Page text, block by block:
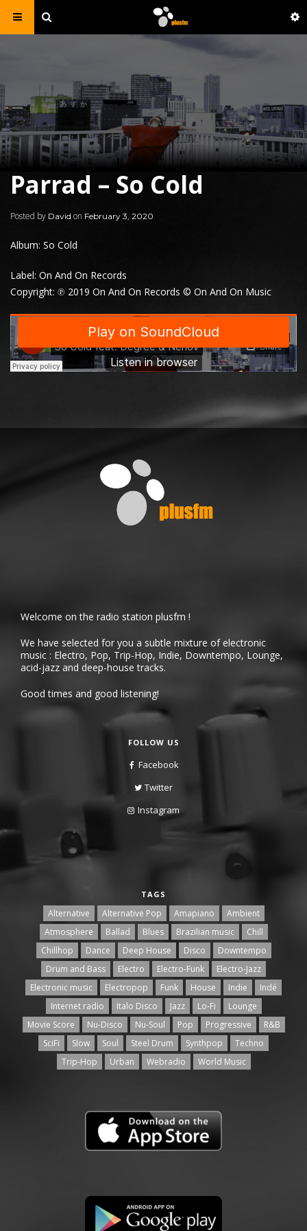
Parrad – So Cold
Posted by David on February 3, 2020
Album: So Cold
Label: On And On Records
Copyright: ℗ 2019 On And On Records © On And On Music
Welcome on the radio station plusfm !
We have selected for you a subtle mixture of electronic
music : Electro, Pop, Trip-Hop, Indie, Downtempo, Lounge,
acid-jazz and deep-house tracks.
Good times and good listening!
FOLLOW US
Facebook
Twitter
Instagram
TAGS
Alternative Alternative Pop Amapiano
Ambient
Atmosphere
Ballad Blues Brazilian music
Chill
Chillhop
Dance Deep House Disco
Downtempo
Drum and Bass
Electro Electro-Funk
Electro-Jazz
Electronic music
Electropop Funk House Indie
Indé
Internet radio
Italo Disco Jazz Lo-Fi
Lounge
Movie Score
Nu-Disco Nu-Soul Pop Progressive
R&B
SciFi
Slow Soul Steel Drum Synthpop
Techno
Trip-Hop
Urban Webradio World Music